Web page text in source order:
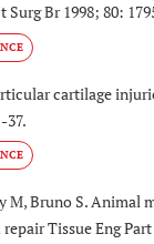
Surg Br 1998; 80:
cartilage
37.
M, Bruno S. Animal
Tissue Eng Part